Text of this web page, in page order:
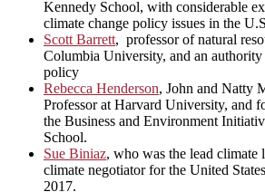
Kennedy School, with considerable
climate change policy issues in the
Scott Barrett, professor of natural
Columbia University, and an authority
policy
Rebecca Henderson, John and Natty
Professor at Harvard University, and
the Business and Environment
School.
Sue Biniaz, who was the lead climate
climate negotiator for the United
2017.